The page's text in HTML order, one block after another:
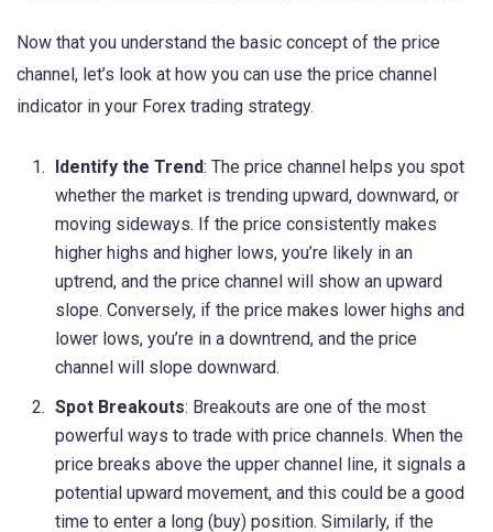
Now that you understand the basic concept of the price
channel, let’s look at how you can use the price channel
indicator in your Forex trading strategy.
Identify the Trend: The price channel helps you spot
whether the market is trending upward, downward, or
moving sideways. If the price consistently makes
higher highs and higher lows, you’re likely in an
uptrend, and the price channel will show an upward
slope. Conversely, if the price makes lower highs and
lower lows, you’re in a downtrend, and the price
channel will slope downward.
Spot Breakouts: Breakouts are one of the most
powerful ways to trade with price channels. When the
price breaks above the upper channel line, it signals a
potential upward movement, and this could be a good
time to enter a long (buy) position. Similarly, if the